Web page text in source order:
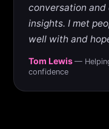
conversation
insights. I met
well with and
Tom Lewis —
confidence